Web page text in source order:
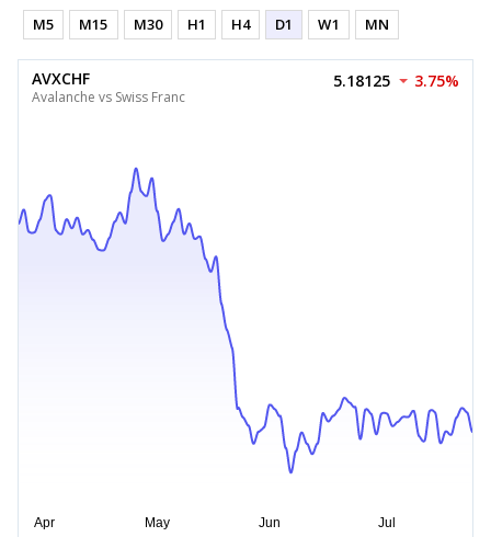
M5 M15 M30 H1 H4 D1 W1 MN
AVXCHF
Avalanche vs Swiss Franc
5.18125 3.75%